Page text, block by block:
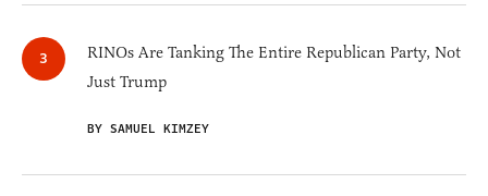
RINOs Are Tanking The Entire Republican Party, Not
Just Trump
BY SAMUEL KIMZEY